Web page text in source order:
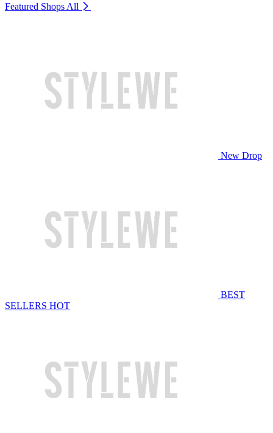
Featured Shops All
New Drop
BEST
SELLERS HOT